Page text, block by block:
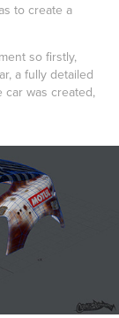
to create a
so firstly,
a fully detailed
car was created,